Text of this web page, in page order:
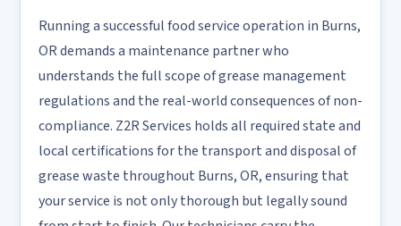
Running a successful food service operation in Burns,
OR demands a maintenance partner who
understands the full scope of grease management
regulations and the real-world consequences of non-
compliance. Z2R Services holds all required state and
local certifications for the transport and disposal of
grease waste throughout Burns, OR, ensuring that
your service is not only thorough but legally sound